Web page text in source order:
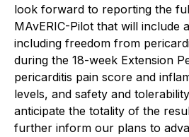
look forward to reporting the
MAvERIC-Pilot that will include
including freedom from
during the 18-week Extension
pericarditis pain score and
levels, and safety and
anticipate the totality of the
further inform our plans to